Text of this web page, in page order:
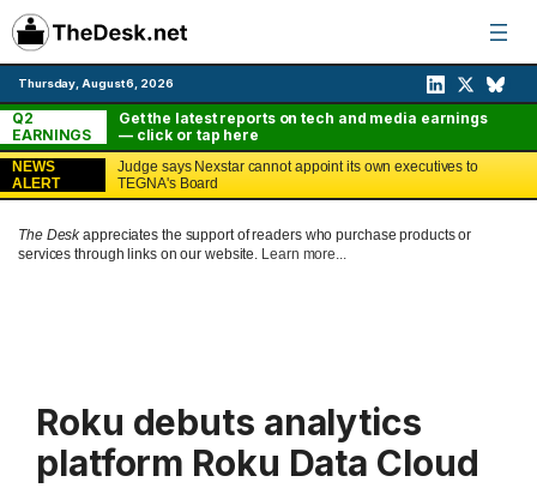
Skip
to
content
Thursday, August 6, 2026
Q2
EARNINGS
Get the latest reports on tech and media earnings
— click or tap here
NEWS
ALERT
Judge says Nexstar cannot appoint its own executives to
TEGNA's Board
The Deskappreciates the support of readers who purchase products or
services through links on our website. Learn more...
Roku debuts analytics
platform Roku Data Cloud